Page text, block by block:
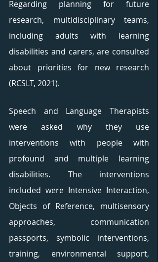
Regarding planning for future
research, multidisciplinary teams,
including adults with learning
disabilities and carers, are consulted
about priorities for new research
(RCSLT, 2021).
Speech and Language Therapists
were asked why they use
interventions with people with
profound and multiple learning
disabilities. The interventions
included were Intensive Interaction,
Objects of Reference, multisensory
approaches, communication
passports, symbolic interventions,
training, environmental support,